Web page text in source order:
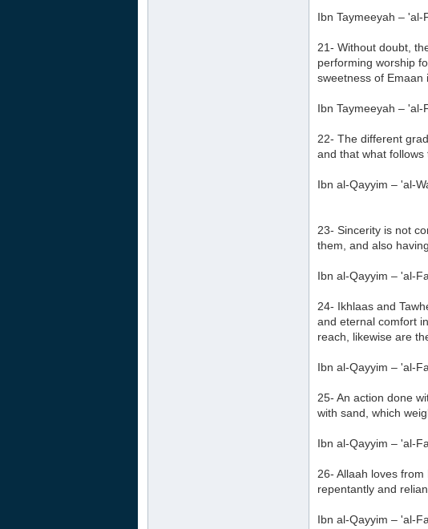
Ibn Taymeeyah – 'al-
21- Without doubt,
performing worship
sweetness of Emaan
Ibn Taymeeyah – 'al-
22- The different
and that what follows
Ibn al-Qayyim – 'al-
23- Sincerity is not
them, and also
Ibn al-Qayyim – 'al-
24- Ikhlaas and
and eternal comfort
reach, likewise are
Ibn al-Qayyim – 'al-
25- An action done
with sand, which
Ibn al-Qayyim – 'al-
26- Allaah loves
repentantly and
Ibn al-Qayyim – 'al-